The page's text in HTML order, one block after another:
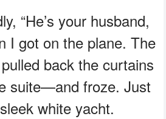
“He’s your husband,
I got on the plane. The
back the curtains
suite—and froze. Just
white yacht.